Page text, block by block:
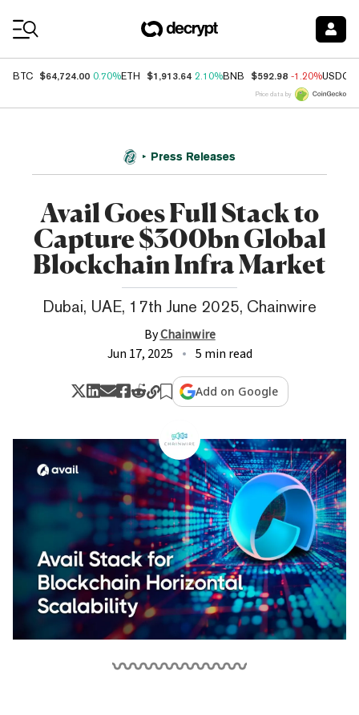
BTC $64,724.00 0.70%ETH $1,913.64 2.10%BNB $592.98 -1.20%USDC
Price data by
Press Releases
Avail Goes Full Stack to
Capture $300bn Global
Blockchain Infra Market
Dubai, UAE, 17th June 2025, Chainwire
ByChainwire
Jun 17, 2025
5 min read
Add on Google